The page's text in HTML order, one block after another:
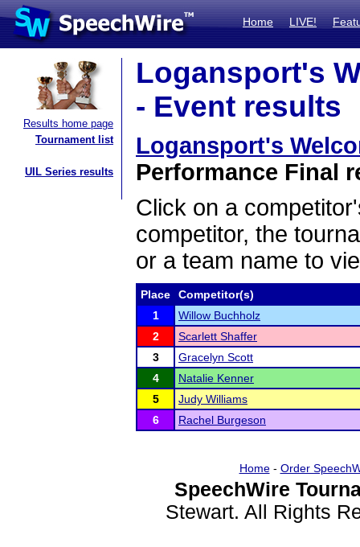
Home LIVE!
Results home page
Tournament list
UIL Series results
Logansport's
- Event results
Logansport's
Performance Final
Click on a
competitor, the
or a team name to
Place
Competitor(s)
1
Willow Buchholz
2
Scarlett Shaffer
3
Gracelyn Scott
4
Natalie Kenner
5
Judy Williams
6
Rachel Burgeson
Home- Order
SpeechWire
Stewart. All Rights